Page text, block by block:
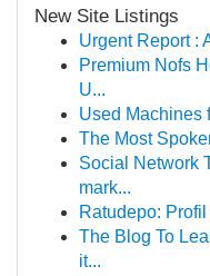
New Site Listings
Urgent Report :
Premium Nofs
U...
Used Machines
The Most
Social Network
mark...
Ratudepo:
The Blog To
it...